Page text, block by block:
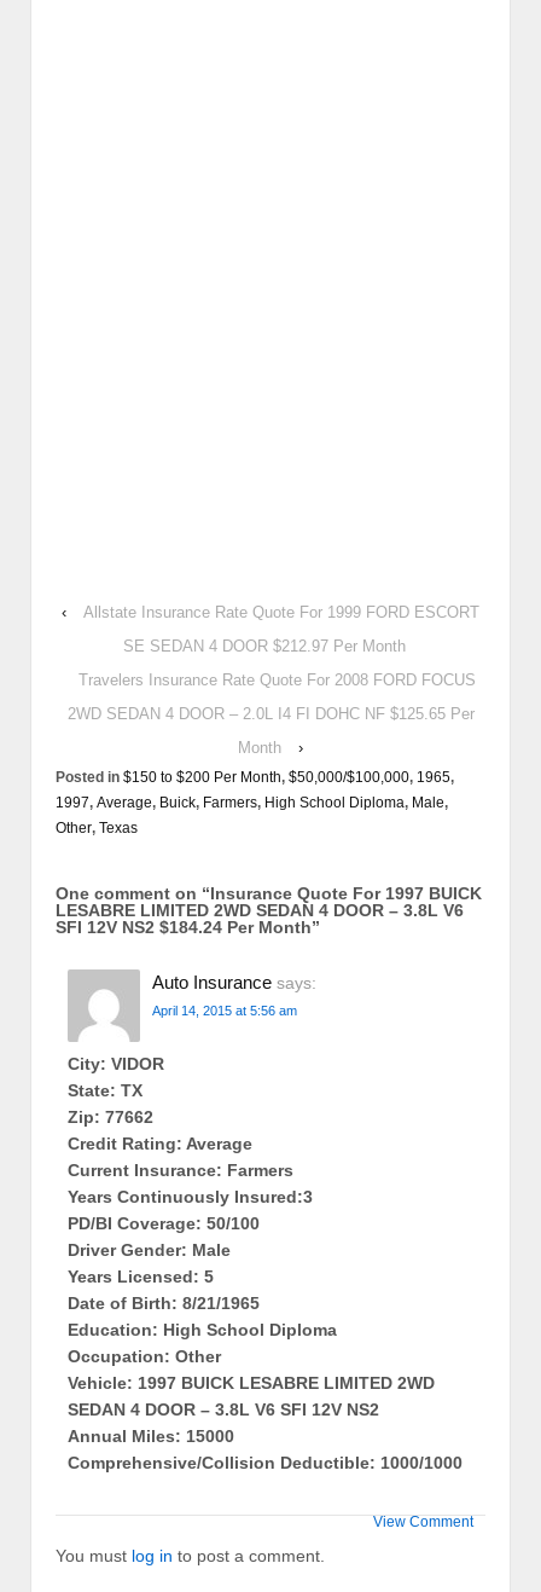
‹
Allstate Insurance Rate Quote For 1999 FORD ESCORT
SE SEDAN 4 DOOR $212.97 Per Month
Travelers Insurance Rate Quote For 2008 FORD FOCUS
2WD SEDAN 4 DOOR – 2.0L I4 FI DOHC NF $125.65 Per
Month
›
Posted in $150 to $200 Per Month, $50,000/$100,000, 1965,
1997, Average, Buick, Farmers, High School Diploma, Male,
Other, Texas
One comment on “Insurance Quote For 1997 BUICK
LESABRE LIMITED 2WD SEDAN 4 DOOR – 3.8L V6
SFI 12V NS2 $184.24 Per Month”
Auto Insurance says:
April 14, 2015 at 5:56 am
City: VIDOR
State: TX
Zip: 77662
Credit Rating: Average
Current Insurance: Farmers
Years Continuously Insured:3
PD/BI Coverage: 50/100
Driver Gender: Male
Years Licensed: 5
Date of Birth: 8/21/1965
Education: High School Diploma
Occupation: Other
Vehicle: 1997 BUICK LESABRE LIMITED 2WD
SEDAN 4 DOOR – 3.8L V6 SFI 12V NS2
Annual Miles: 15000
Comprehensive/Collision Deductible: 1000/1000
View Comment
You must log in to post a comment.